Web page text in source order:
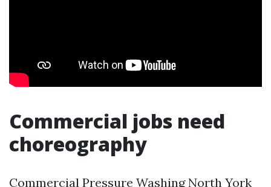
Commercial jobs need
choreography
Commercial Pressure Washing North York